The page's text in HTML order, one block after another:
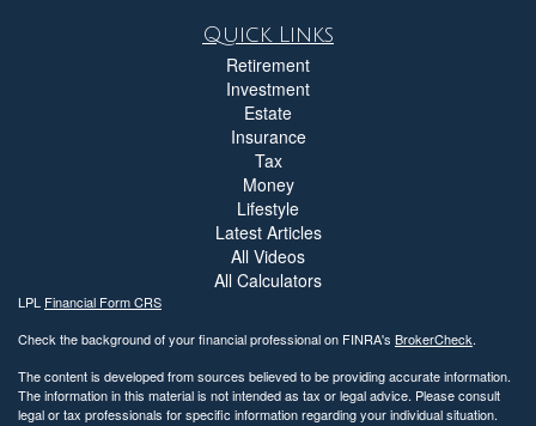
Quick Links
Retirement
Investment
Estate
Insurance
Tax
Money
Lifestyle
Latest Articles
All Videos
All Calculators
LPL Financial Form CRS
Check the background of your financial professional on FINRA's BrokerCheck.
The content is developed from sources believed to be providing accurate information.
The information in this material is not intended as tax or legal advice. Please consult
legal or tax professionals for specific information regarding your individual situation.